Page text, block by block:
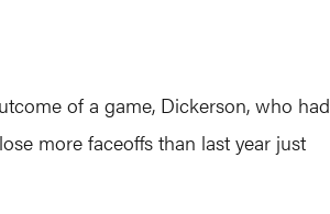
of a game, Dickerson, who had
more faceoffs than last year just